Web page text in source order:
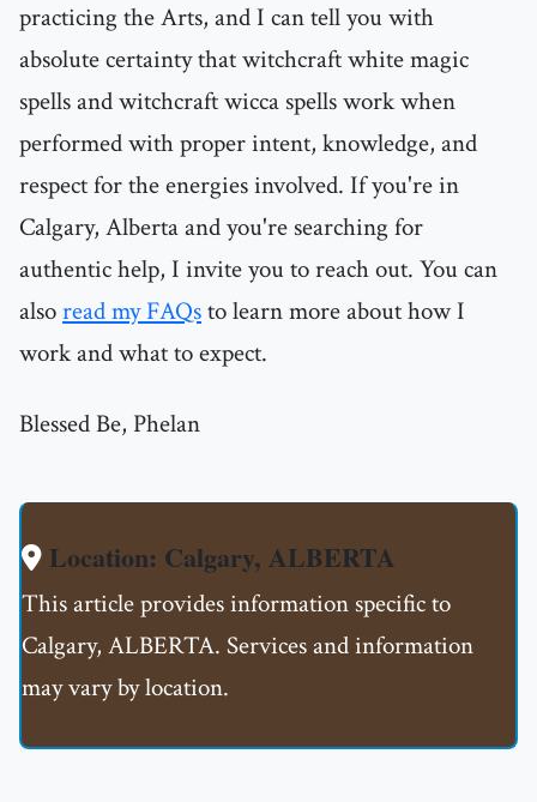
practicing the Arts, and I can tell you with
absolute certainty that witchcraft white magic
spells and witchcraft wicca spells work when
performed with proper intent, knowledge, and
respect for the energies involved. If you're in
Calgary, Alberta and you're searching for
authentic help, I invite you to reach out. You can
alsoread my FAQsto learn more about how I
work and what to expect.
Blessed Be, Phelan
Location: Calgary, ALBERTA
This article provides information specific to
Calgary, ALBERTA. Services and information
may vary by location.